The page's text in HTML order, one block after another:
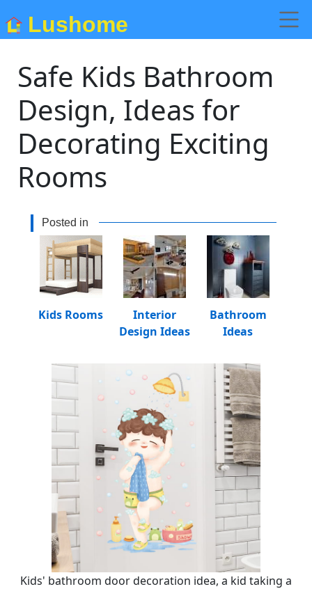
Lushome
Safe Kids Bathroom
Design, Ideas for
Decorating Exciting
Rooms
Posted in
Bathroom
Ideas
Interior
Design Ideas
Kids Rooms
Kids' bathroom door decoration idea, a kid taking a